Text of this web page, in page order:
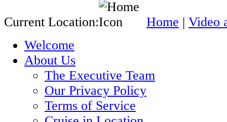
Current Location: Home | Video
Welcome
About Us
The Executive Team
Our Privacy Policy
Terms of Service